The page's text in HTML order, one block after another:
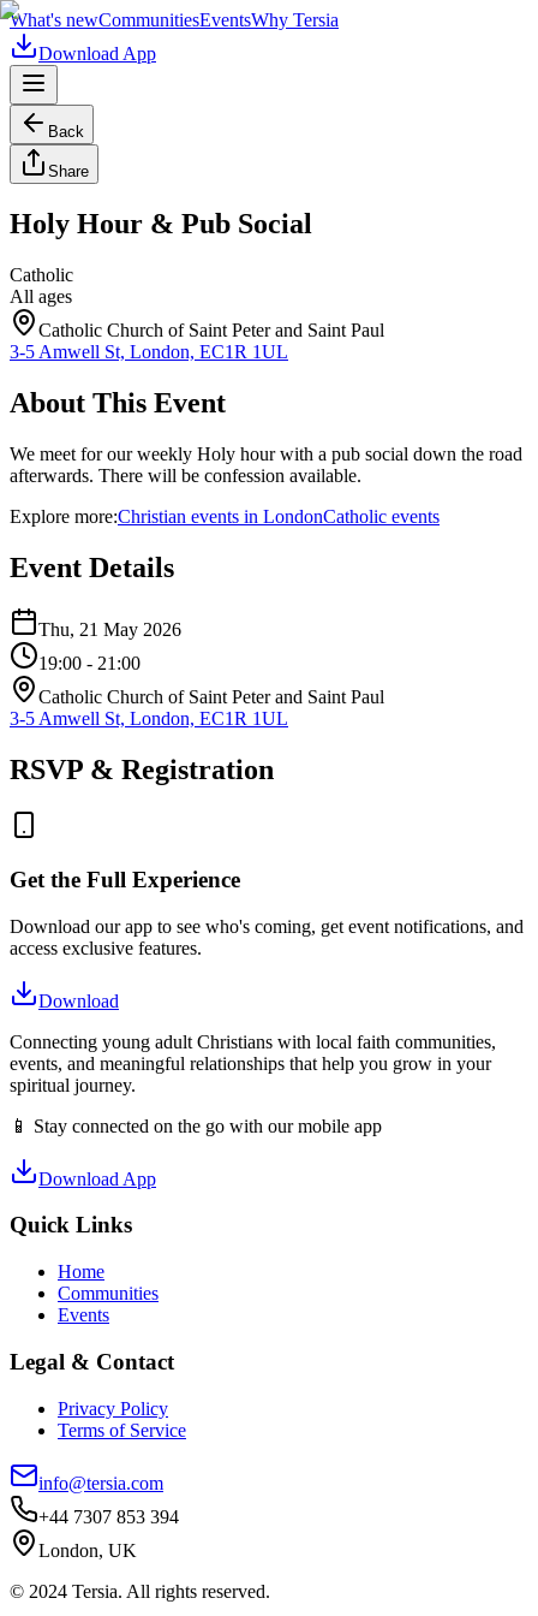
What's newCommunitiesEventsWhy Tersia
Download App
Back
Share
Holy Hour & Pub Social
Catholic
All ages
Catholic Church of Saint Peter and Saint Paul
3-5 Amwell St, London, EC1R 1UL
About This Event
We meet for our weekly Holy hour with a pub social down the road
afterwards. There will be confession available.
Explore more:Christian events in LondonCatholic events
Event Details
Thu, 21 May 2026
19:00 - 21:00
Catholic Church of Saint Peter and Saint Paul
3-5 Amwell St, London, EC1R 1UL
RSVP & Registration
Get the Full Experience
Download our app to see who's coming, get event notifications, and
access exclusive features.
Download
Connecting young adult Christians with local faith communities,
events, and meaningful relationships that help you grow in your
spiritual journey.
📱 Stay connected on the go with our mobile app
Download App
Quick Links
Home
Communities
Events
Legal & Contact
Privacy Policy
Terms of Service
info@tersia.com
+44 7307 853 394
London, UK
© 2024 Tersia. All rights reserved.